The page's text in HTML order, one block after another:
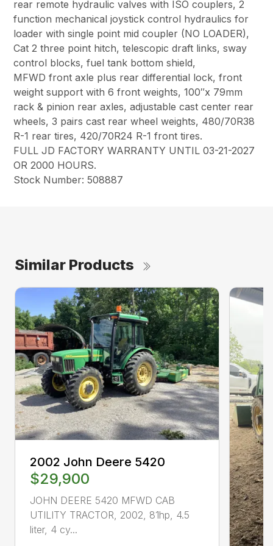
rear remote hydraulic valves with ISO couplers, 2
function mechanical joystick control hydraulics for
loader with single point mid coupler (NO LOADER),
Cat 2 three point hitch, telescopic draft links, sway
control blocks, fuel tank bottom shield,
MFWD front axle plus rear differential lock, front
weight support with 6 front weights, 100″x 79mm
rack & pinion rear axles, adjustable cast center rear
wheels, 3 pairs cast rear wheel weights, 480/70R38
R-1 rear tires, 420/70R24 R-1 front tires.
FULL JD FACTORY WARRANTY UNTIL 03-21-2027
OR 2000 HOURS.
Stock Number: 508887
Similar Products
2002 John Deere 5420
$29,900
JOHN DEERE 5420 MFWD CAB
UTILITY TRACTOR, 2002, 81hp, 4.5
liter, 4 cy...